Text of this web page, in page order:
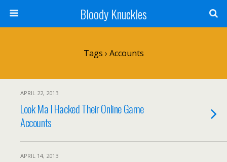
Bloody Knuckles
Tags › Accounts
APRIL 22, 2013
Look Ma I Hacked Their Online Game
Accounts
APRIL 14, 2013